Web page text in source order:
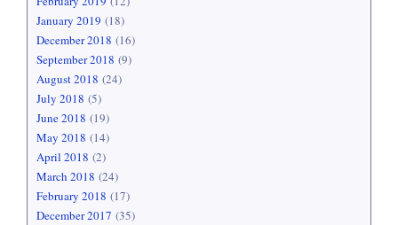
January 2019 (18)
December 2018 (16)
September 2018 (9)
August 2018 (24)
July 2018 (5)
June 2018 (19)
May 2018 (14)
April 2018 (2)
March 2018 (24)
February 2018 (17)
December 2017 (35)